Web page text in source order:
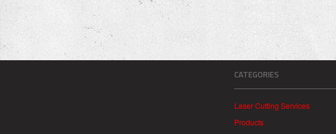
CATEGORIES
Laser Cutting Services
Products